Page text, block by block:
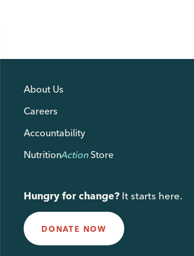
About Us
Careers
Accountability
NutritionActionStore
Hungry for change? It starts here.
DONATE NOW